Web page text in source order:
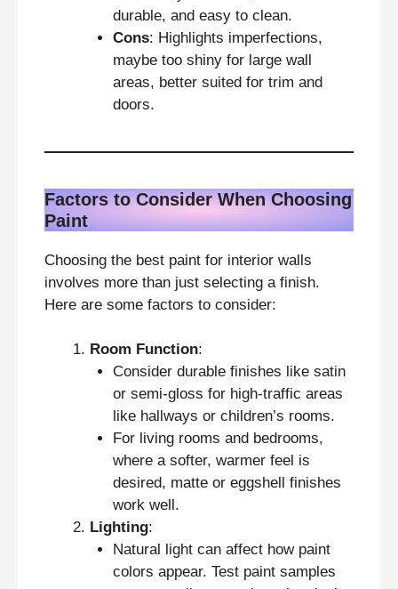
durable, and easy to clean.
Cons: Highlights imperfections,
maybe too shiny for large wall
areas, better suited for trim and
doors.
Factors to Consider When Choosing
Paint
Choosing the best paint for interior walls
involves more than just selecting a finish.
Here are some factors to consider:
Room Function:
Consider durable finishes like satin
or semi-gloss for high-traffic areas
like hallways or children’s rooms.
For living rooms and bedrooms,
where a softer, warmer feel is
desired, matte or eggshell finishes
work well.
Lighting:
Natural light can affect how paint
colors appear. Test paint samples